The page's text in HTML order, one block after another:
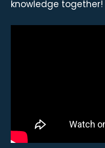
knowledge together!